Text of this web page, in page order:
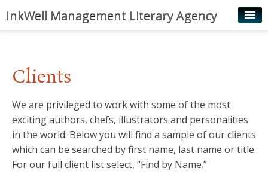
InkWell Management Literary Agency
Authors
Young Readers
Illustrators
Rights & Permissions
Clients
We are privileged to work with some of the most
exciting authors, chefs, illustrators and personalities
in the world. Below you will find a sample of our clients
which can be searched by first name, last name or title.
For our full client list select, “Find by Name.”